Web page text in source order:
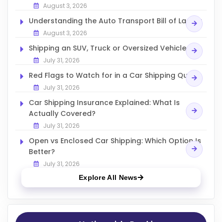
August 3, 2026
Understanding the Auto Transport Bill of Lading
August 3, 2026
Shipping an SUV, Truck or Oversized Vehicle
July 31, 2026
Red Flags to Watch for in a Car Shipping Quote
July 31, 2026
Car Shipping Insurance Explained: What Is
Actually Covered?
July 31, 2026
Open vs Enclosed Car Shipping: Which Option Is
Better?
July 31, 2026
Explore All News